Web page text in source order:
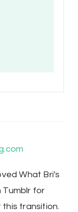
What Bri's
Tumblr for
transition.